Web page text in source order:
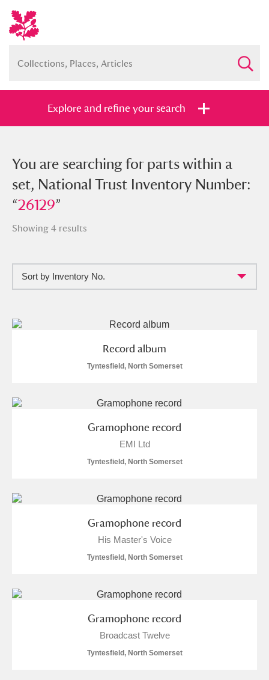
Explore and refine your search
You searched for parts within a set,
National Trust Inventory Number:
“26129”
Show me: Full collection
Items with images only
Currently on show
Clear all filters
I J
O P
U V
Y Z
You are searching for parts within a
set, National Trust Inventory Number:
“26129”
Showing 4 results
Sort by Inventory No.
Record album
Tyntesfield, North Somerset
Gramophone record
EMI Ltd
Tyntesfield, North Somerset
Gramophone record
His Master's Voice
Tyntesfield, North Somerset
Gramophone record
Broadcast Twelve
Tyntesfield, North Somerset